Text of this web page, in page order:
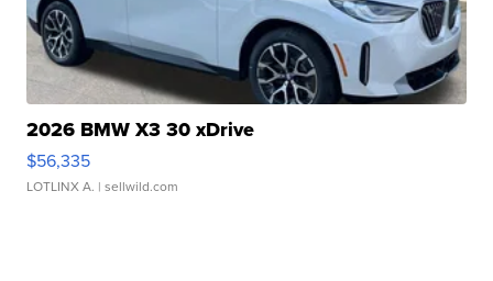
2026 BMW X3 30 xDrive
$56,335
LOTLINX A. | sellwild.com